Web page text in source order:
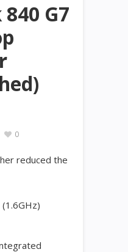
G7
0
reduced the